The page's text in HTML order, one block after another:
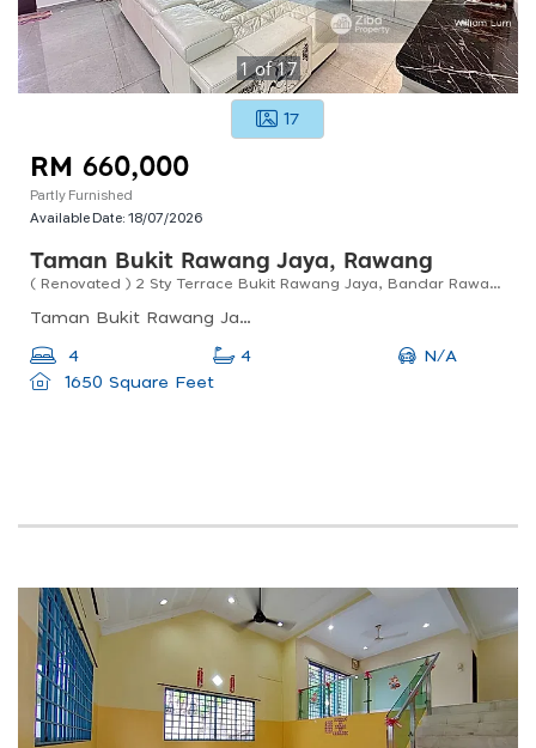
1of17
17
RM 660,000
Partly Furnished
Available Date:18/07/2026
Taman Bukit Rawang Jaya, Rawang
( Renovated ) 2 Sty Terrace Bukit Rawang Jaya, Bandar Rawang
Taman Bukit Rawang Jaya, Rawang, Selangor, Malaysia
4 4
N/A
1650 Square Feet